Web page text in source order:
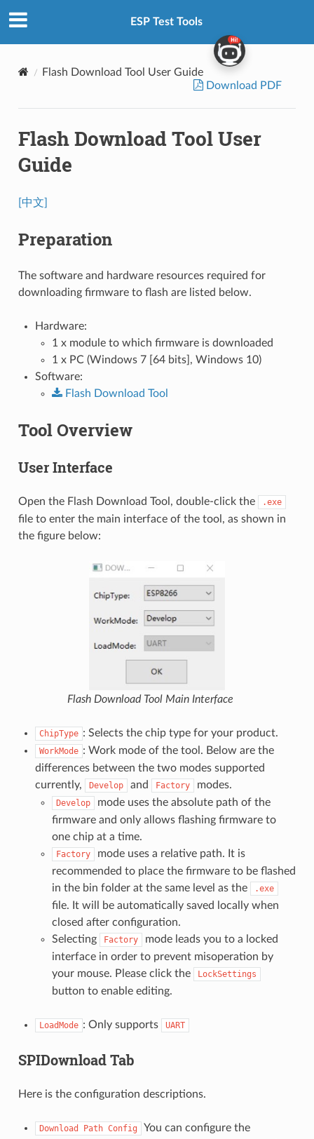
ESP Test Tools
Flash Download Tool User Guide
Download PDF
Flash Download Tool User
Guide
[中文]
Preparation
The software and hardware resources required for
downloading firmware to flash are listed below.
Hardware:
1 x module to which firmware is downloaded
1 x PC (Windows 7 [64 bits], Windows 10)
Software:
Flash Download Tool
Tool Overview
User Interface
Open the Flash Download Tool, double-click the .exe
file to enter the main interface of the tool, as shown in
the figure below:
Flash Download Tool Main Interface
ChipType : Selects the chip type for your product.
WorkMode : Work mode of the tool. Below are the
differences between the two modes supported
currently,
Develop and Factory modes.
Develop
mode uses the absolute path of the
firmware and only allows flashing firmware to
one chip at a time.
Factory
mode uses a relative path. It is
recommended to place the firmware to be flashed
in the bin folder at the same level as the
.exe
file. It will be automatically saved locally when
closed after configuration.
Selecting
Factory
mode leads you to a locked
interface in order to prevent misoperation by
your mouse. Please click the
LockSettings
button to enable editing.
LoadMode : Only supports UART
SPIDownload Tab
Here is the configuration descriptions.
Download Path Config
You can configure the